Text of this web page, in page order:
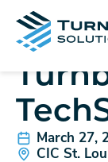
IN-PERSON
March 27,
CIC St.